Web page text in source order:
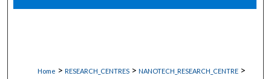
Digital Commons Network™
Home > RESEARCH_CENTRES > NANOTECH_RESEARCH_CENTRE >